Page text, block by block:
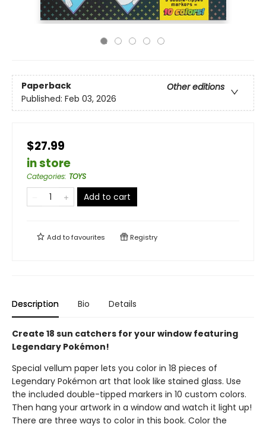
Paperback
Other editions
Published: Feb 03, 2026
$27.99
in store
Categories: TOYS
Add to cart
Add tofavourites Registry
Description Bio Details
Create 18 sun catchers for your window featuring
Legendary Pokémon!
Special vellum paper lets you color in 18 pieces of
Legendary Pokémon art that look like stained glass. Use
the included double-tipped markers in 10 custom colors.
Then hang your artwork in a window and watch it light up!
There are three ways to color in this book. Color the